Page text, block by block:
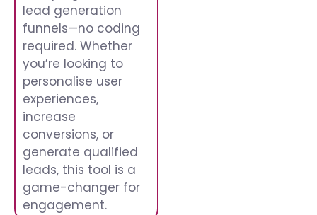
lead generation
funnels—no coding
required. Whether
you’re looking to
personalise user
experiences,
increase
conversions, or
generate qualified
leads, this tool is a
game-changer for
engagement.